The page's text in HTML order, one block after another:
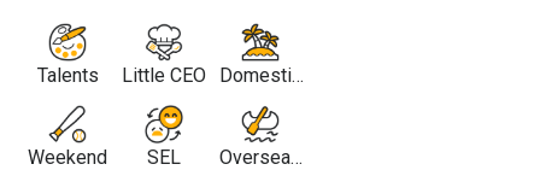
Talents
Weekend
Little CEO
SEL
Domestic
Travel
Overseas